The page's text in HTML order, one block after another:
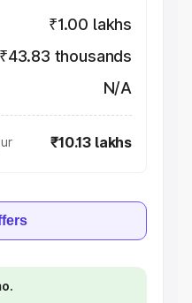
₹1.00 lakhs
₹43.83 thousands
N/A
₹10.13 lakhs